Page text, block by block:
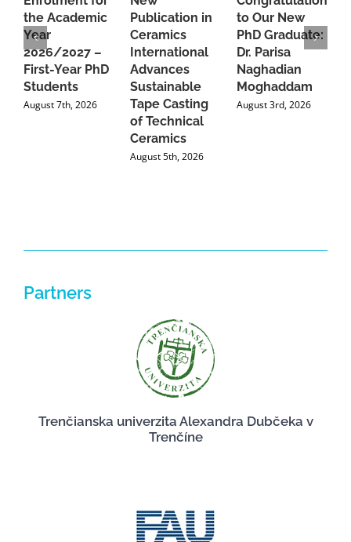
the Academic
Year
2026/2027 –
First-Year PhD
Students
August 7th, 2026
Publication in
Ceramics
International
Advances
Sustainable
Tape Casting
of Technical
Ceramics
August 5th, 2026
to Our New
PhD Graduate:
Dr. Parisa
Naghadian
Moghaddam
August 3rd, 2026
Partners
Trenčianska univerzita Alexandra Dubčeka v
Trenčíne